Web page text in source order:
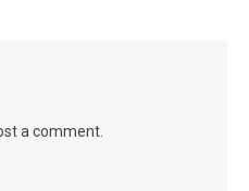
a comment.